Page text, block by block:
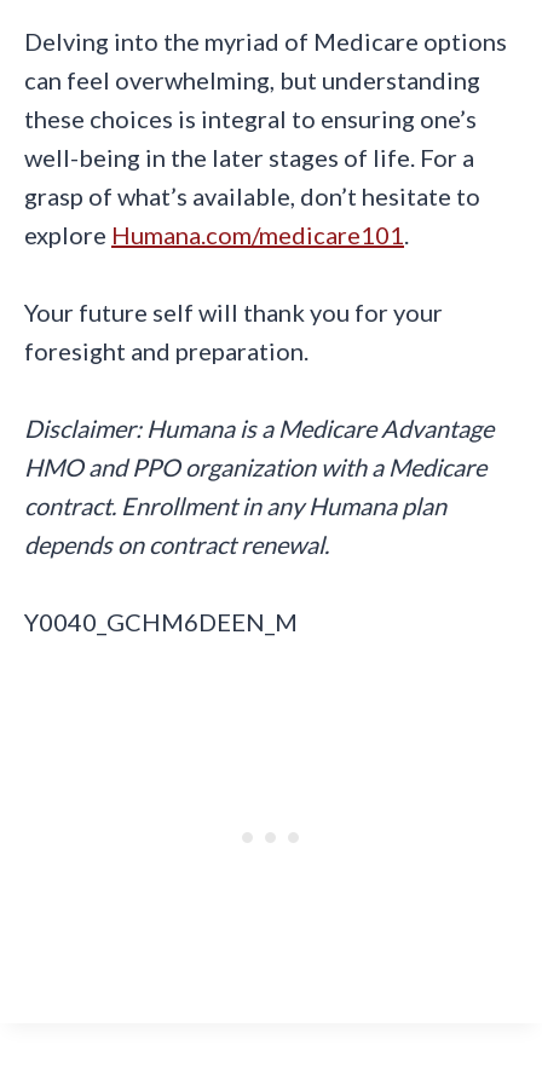
Delving into the myriad of Medicare options
can feel overwhelming, but understanding
these choices is integral to ensuring one’s
well-being in the later stages of life. For a
grasp of what’s available, don’t hesitate to
explore Humana.com/medicare101.
Your future self will thank you for your
foresight and preparation.
Disclaimer: Humana is a Medicare Advantage
HMO and PPO organization with a Medicare
contract. Enrollment in any Humana plan
depends on contract renewal.
Y0040_GCHM6DEEN_M